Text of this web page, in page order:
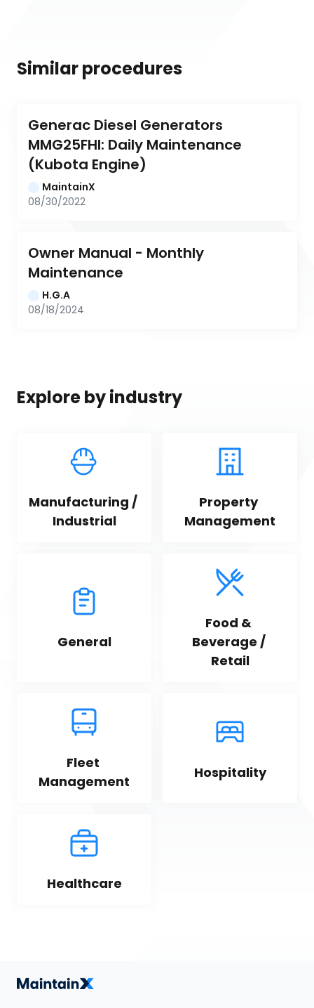
Similar procedures
Generac Diesel Generators
MMG25FHI: Daily Maintenance
(Kubota Engine)
MaintainX
08/30/2022
Owner Manual - Monthly
Maintenance
H.G.A
08/18/2024
Explore by industry
Manufacturing /
Industrial
Property
Management
General
Food &
Beverage /
Retail
Fleet
Management
Hospitality
Healthcare